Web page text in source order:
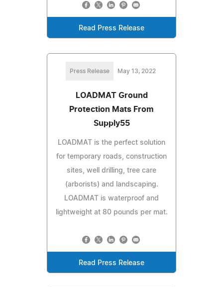
Read Press Release
Press Release May 13, 2022
LOADMAT Ground
Protection Mats From
Supply55
LOADMAT is the perfect solution
for temporary roads, construction
sites, well drilling, tree care
(arborists) and landscaping.
LOADMAT is waterproof and
lightweight at 80 pounds per mat.
Read Press Release